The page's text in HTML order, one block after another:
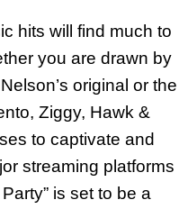
hits will find much to
you are drawn by
original or the
Ziggy, Hawk &
to captivate and
streaming platforms
is set to be a